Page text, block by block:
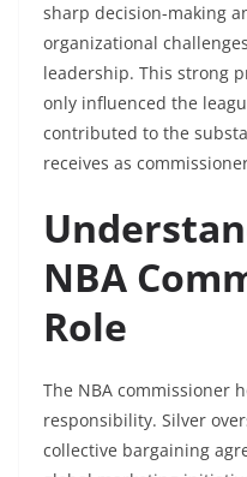
sharp decision-making
organizational
leadership. This strong
only influenced the
contributed to the
receives as
NBA
Role
The NBA commissioner
responsibility. Silver
collective bargaining